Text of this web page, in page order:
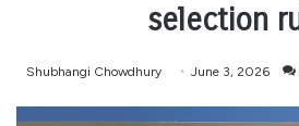
selection
Shubhangi Chowdhury June 3, 2026